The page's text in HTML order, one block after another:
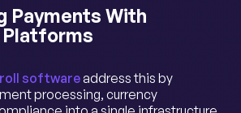
Payments With
softwareaddress this by
processing, currency